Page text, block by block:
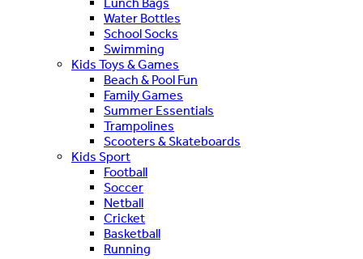
Water Bottles
School Socks
Swimming
Kids Toys & Games
Beach & Pool Fun
Family Games
Summer Essentials
Trampolines
Scooters & Skateboards
Kids Sport
Football
Soccer
Netball
Cricket
Basketball
Running